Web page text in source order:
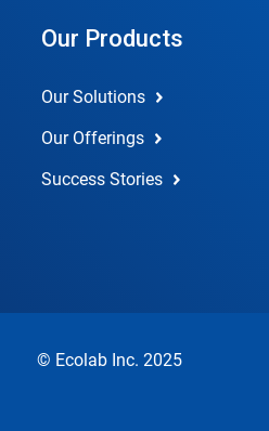
Our Products
Our Solutions
Our Offerings
Success Stories
© Ecolab Inc. 2025